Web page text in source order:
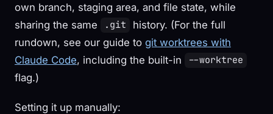
own branch, staging area, and file state, while
sharing the same
.git
history. (For the full
rundown, see our guide to git worktrees with
Claude Code, including the built-in
--worktree
flag.)
Setting it up manually: